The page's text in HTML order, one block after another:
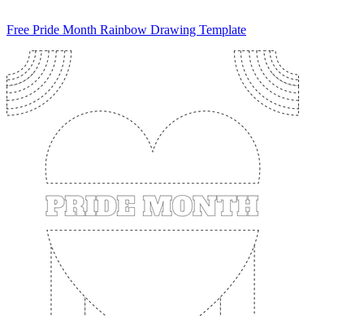
Free Pride Month Rainbow Drawing Template